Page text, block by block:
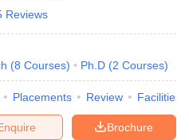
Reviews
(8 Courses) Ph.D (2 Courses)
Placements Review Facilities
Brochure